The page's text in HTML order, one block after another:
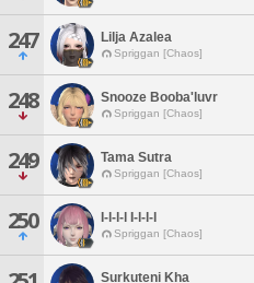
247 Lilja Azalea
Spriggan [Chaos]
248 Snooze Booba'luvr
Spriggan [Chaos]
249 Tama Sutra
Spriggan [Chaos]
250 I-l-l-l I-l-l-l
Spriggan [Chaos]
Surkuteni Kha